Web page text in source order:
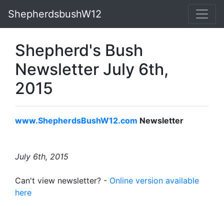
ShepherdsbushW12
Shepherd's Bush
Newsletter July 6th,
2015
www.ShepherdsBushW12.com Newsletter
July 6th, 2015
Can't view newsletter? - Online version available
here